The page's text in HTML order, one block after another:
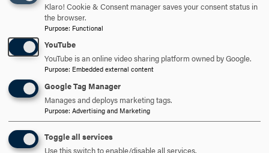
Contact Us
Undergraduate Admission Office
PHONE
301-696-3400
EMAIL
admission@hood.edu
Klaro! Cookie & Consent manager saves your consent status in
the browser.
Purpose: Functional
YouTube
YouTube is an online video sharing platform owned by Google.
Purpose: Embedded external content
Google Tag Manager
Manages and deploys marketing tags.
Purpose: Advertising and Marketing
Toggle all services
Use this switch to enable/disable all services.